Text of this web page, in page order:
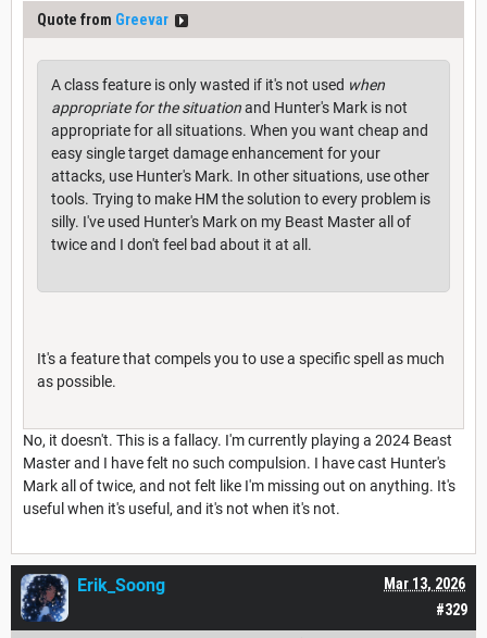
Quote from Greevar
A class feature is only wasted if it's not used when
appropriate for the situationand Hunter's Mark is not
appropriate for all situations. When you want cheap and
easy single target damage enhancement for your
attacks, use Hunter's Mark. In other situations, use other
tools. Trying to make HM the solution to every problem is
silly. I've used Hunter's Mark on my Beast Master all of
twice and I don't feel bad about it at all.
It's a feature that compels you to use a specific spell as much
as possible.
No, it doesn't. This is a fallacy. I'm currently playing a 2024 Beast
Master and I have felt no such compulsion. I have cast Hunter's
Mark all of twice, and not felt like I'm missing out on anything. It's
useful when it's useful, and it's not when it's not.
#329
Mar 13, 2026
Erik_Soong